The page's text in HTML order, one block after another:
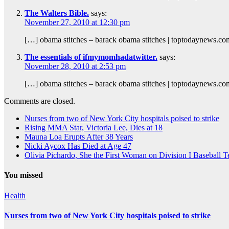
The Walters Bible. says:
November 27, 2010 at 12:30 pm
[…] obama stitches – barack obama stitches |
The essentials of ifmymomhadatwitter. says:
November 28, 2010 at 2:53 pm
[…] obama stitches – barack obama stitches |
Comments are closed.
Nurses from two of New York City hospitals poised to strike
Rising MMA Star, Victoria Lee, Dies at 18
Mauna Loa Erupts After 38 Years
Nicki Aycox Has Died at Age 47
Olivia Pichardo, She the First Woman on Division I Baseball
You missed
Health
Nurses from two of New York City hospitals poised to strike